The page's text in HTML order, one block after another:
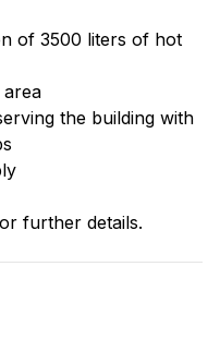
of 3500 liters of hot
the building with
further details.